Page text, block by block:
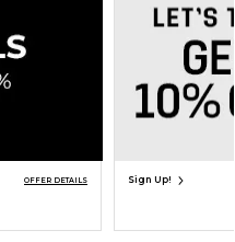
OFFER DETAILS Sign Up!